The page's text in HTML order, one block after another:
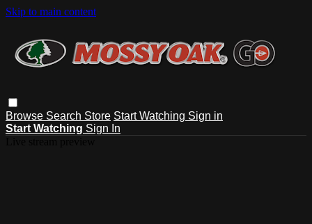
Skip to main content
Browse Search Store Start Watching Sign in
Start Watching Sign In